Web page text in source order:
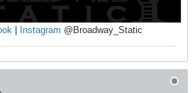
Instagram @Broadway_Static